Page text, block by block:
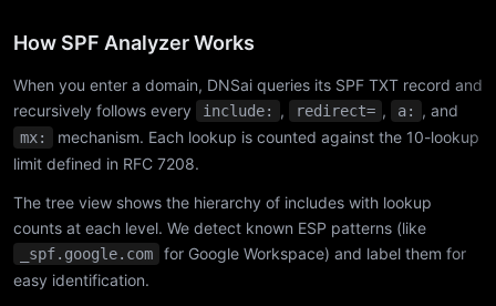
How SPF Analyzer Works
When you enter a domain, DNSai queries its SPF TXT record and
recursively follows every
include: , redirect= , a: , and
mx:
mechanism. Each lookup is counted against the 10-lookup
limit defined in RFC 7208.
The tree view shows the hierarchy of includes with lookup
counts at each level. We detect known ESP patterns (like
_spf.google.com
for Google Workspace) and label them for
easy identification.